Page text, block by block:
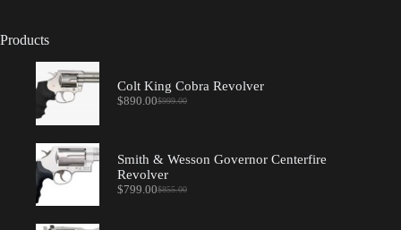
Products
Colt King Cobra Revolver
$999.00
Original
$890.00Current
Smith & Wesson Governor Centerfire
Revolver
$855.00
Original
$799.00Current